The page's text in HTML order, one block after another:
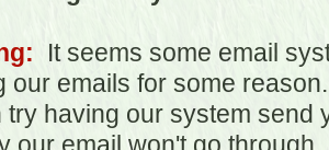
It seems some email
our emails for some
try having our system send
our email won't go